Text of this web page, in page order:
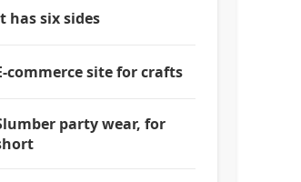
has six sides
commerce site for crafts
party wear, for